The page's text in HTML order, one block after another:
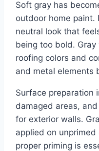
Soft gray has
outdoor home paint.
neutral look that
being too bold.
roofing colors and
and metal elements
Surface preparation
damaged areas,
for exterior walls.
applied on
proper priming is